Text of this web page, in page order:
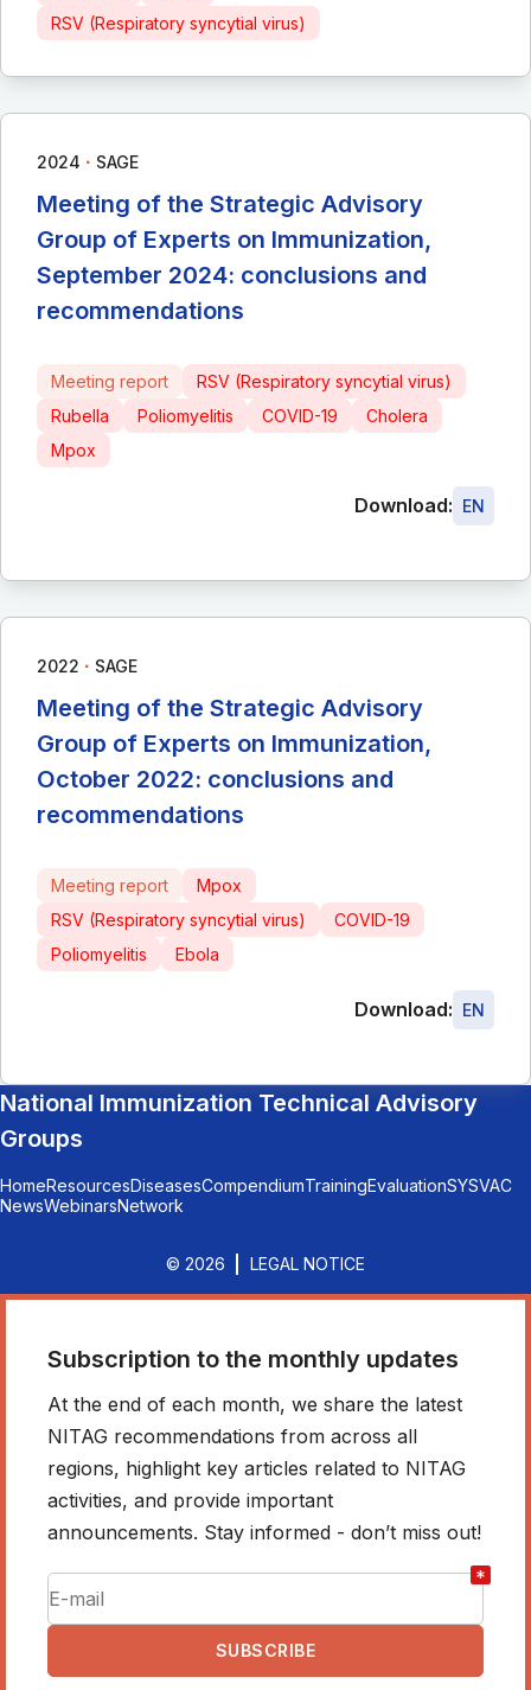
RSV (Respiratory syncytial virus)
2024 ∙ SAGE
Meeting of the Strategic Advisory
Group of Experts on Immunization,
September 2024: conclusions and
recommendations
Meeting report
RSV (Respiratory syncytial virus)
Rubella
Poliomyelitis COVID-19
Cholera
Mpox
Download: EN
2022 ∙ SAGE
Meeting of the Strategic Advisory
Group of Experts on Immunization,
October 2022: conclusions and
recommendations
Meeting report
Mpox
RSV (Respiratory syncytial virus)
COVID-19
Poliomyelitis
Ebola
Download: EN
National Immunization Technical Advisory
Groups
HomeResourcesDiseasesCompendiumTrainingEvaluationSYSVAC
NewsWebinarsNetwork
© 2026 LEGAL NOTICE
Subscription to the monthly updates
At the end of each month, we share the latest
NITAG recommendations from across all
regions, highlight key articles related to NITAG
activities, and provide important
announcements. Stay informed - don’t miss out!
*